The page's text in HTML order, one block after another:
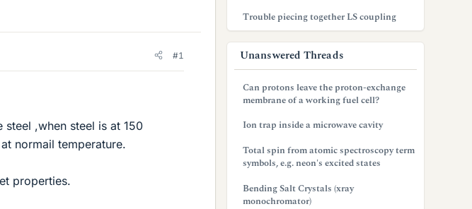
#1
,when steel is at 150
normail temperature.
properties.
Trouble piecing together LS coupling
Unanswered Threads
Can protons leave the proton-exchange
membrane of a working fuel cell?
Ion trap inside a microwave cavity
Total spin from atomic spectroscopy term
symbols, e.g. neon's excited states
Bending Salt Crystals (xray
monochromator)